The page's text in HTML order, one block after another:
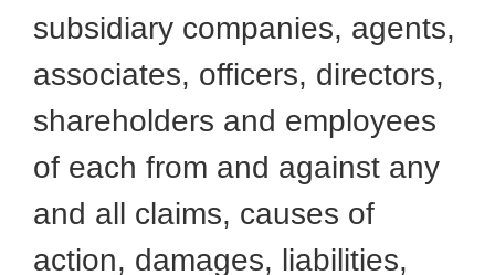
subsidiary companies, agents,
associates, officers, directors,
shareholders and employees
of each from and against any
and all claims, causes of
action, damages, liabilities,